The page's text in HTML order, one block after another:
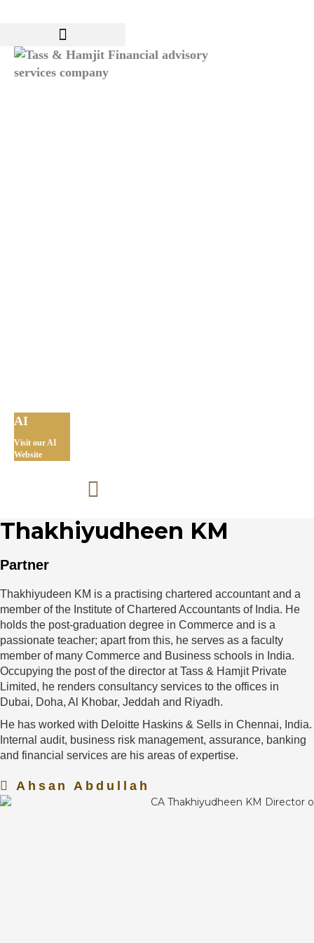
Services
AI
Visit our AI
Website
Thakhiyudheen KM
Partner
Thakhiyudeen KM is a practising chartered accountant and a
member of the Institute of Chartered Accountants of India. He
holds the post-graduation degree in Commerce and is a
passionate teacher; apart from this, he serves as a faculty
member of many Commerce and Business schools in India.
Occupying the post of the director at Tass & Hamjit Private
Limited, he renders consultancy services to the offices in
Dubai, Doha, Al Khobar, Jeddah and Riyadh.
He has worked with Deloitte Haskins & Sells in Chennai, India.
Internal audit, business risk management, assurance, banking
and financial services are his areas of expertise.
Ahsan Abdullah